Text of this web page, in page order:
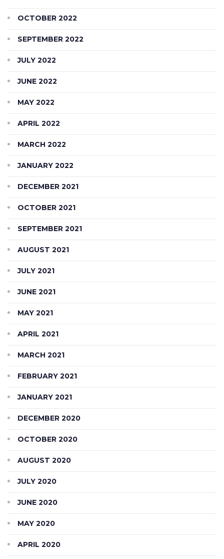
OCTOBER 2022
SEPTEMBER 2022
JULY 2022
JUNE 2022
MAY 2022
APRIL 2022
MARCH 2022
JANUARY 2022
DECEMBER 2021
OCTOBER 2021
SEPTEMBER 2021
AUGUST 2021
JULY 2021
JUNE 2021
MAY 2021
APRIL 2021
MARCH 2021
FEBRUARY 2021
JANUARY 2021
DECEMBER 2020
OCTOBER 2020
AUGUST 2020
JULY 2020
JUNE 2020
MAY 2020
APRIL 2020